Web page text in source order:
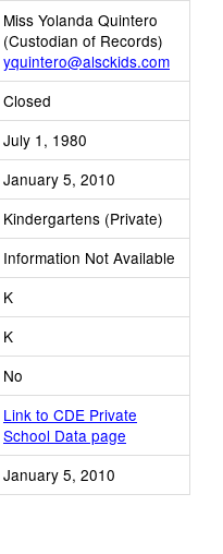
Miss Yolanda Quintero
(Custodian of Records)
yquintero@alsckids.com
Closed
July 1, 1980
January 5, 2010
Kindergartens (Private)
Information Not Available
K
K
No
Link to CDE Private
School Data page
January 5, 2010